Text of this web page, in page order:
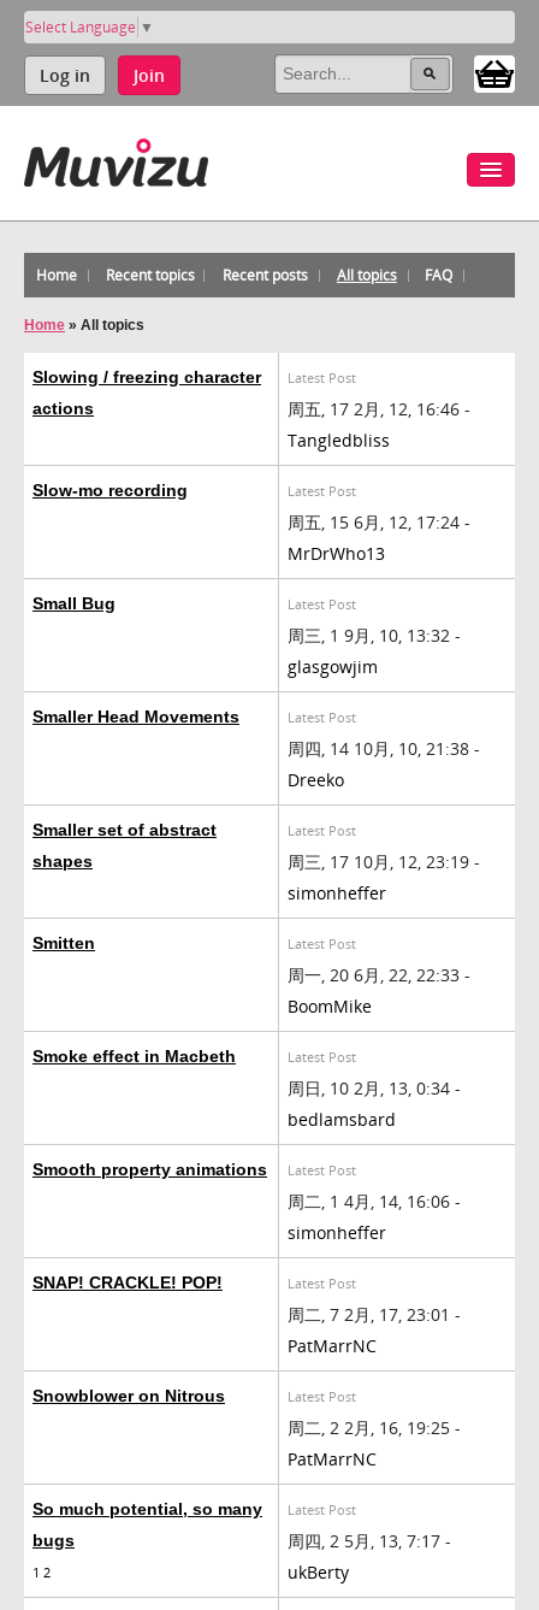
Select Language ▼
Log in Join
Home Recent topics Recent posts All topics FAQ
Home » All topics
Slowing / freezing character
actions
Latest Post
周五, 17 2月, 12, 16:46 -
Tangledbliss
Slow-mo recording Latest Post
周五, 15 6月, 12, 17:24 -
MrDrWho13
Small Bug Latest Post
周三, 1 9月, 10, 13:32 -
glasgowjim
Smaller Head Movements Latest Post
周四, 14 10月, 10, 21:38 -
Dreeko
Smaller set of abstract
shapes
Latest Post
周三, 17 10月, 12, 23:19 -
simonheffer
Smitten Latest Post
周一, 20 6月, 22, 22:33 -
BoomMike
Smoke effect in Macbeth Latest Post
周日, 10 2月, 13, 0:34 -
bedlamsbard
Smooth property animations Latest Post
周二, 1 4月, 14, 16:06 -
simonheffer
SNAP! CRACKLE! POP! Latest Post
周二, 7 2月, 17, 23:01 -
PatMarrNC
Snowblower on Nitrous Latest Post
周二, 2 2月, 16, 19:25 -
PatMarrNC
So much potential, so many
bugs
1 2
Latest Post
周四, 2 5月, 13, 7:17 -
ukBerty